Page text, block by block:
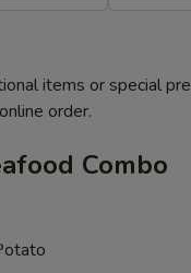
items or special
order.
Combo